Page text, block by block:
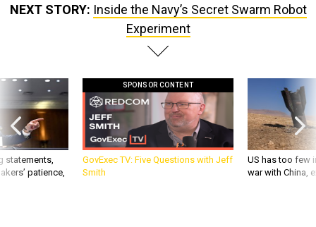
NEXT STORY: Inside the Navy’s Secret Swarm Robot
Experiment
statements,
patience,
SPONSOR CONTENT
GovExec TV: Five Questions with Jeff
Smith
US has too few
war with China,